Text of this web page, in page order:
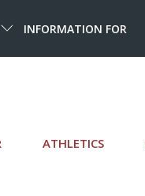
ATHLETICS
INFORMATION FOR